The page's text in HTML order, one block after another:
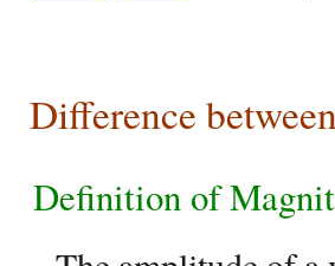
Difference
Definition of